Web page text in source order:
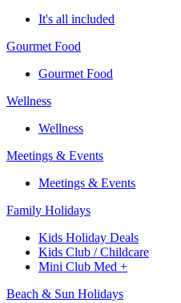
It's all included
Gourmet Food
Gourmet Food
Wellness
Wellness
Meetings & Events
Meetings & Events
Family Holidays
Kids Holiday Deals
Kids Club / Childcare
Mini Club Med +
Beach & Sun Holidays